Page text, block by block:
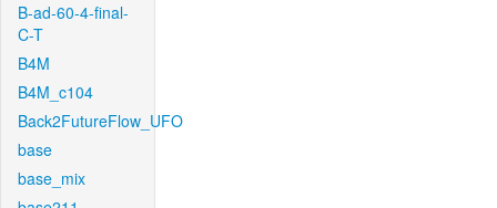
B-ad-60-4-final-
C-T
B4M
B4M_c104
Back2FutureFlow_UFO
base
base_mix